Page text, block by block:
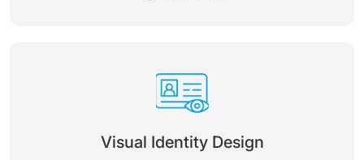
Visual Identity Design